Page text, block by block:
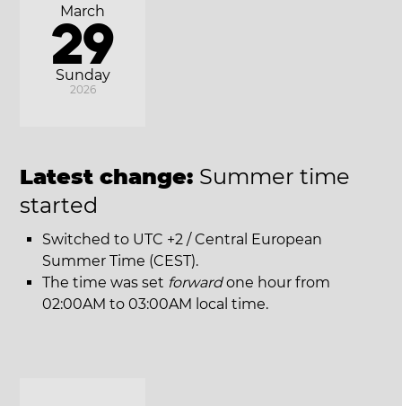
Sunday
March
29
2026
Latest change: Summer time
started
Switched to UTC +2 / Central European
Summer Time (CEST).
The time was set forwardone hour from
02:00AM to 03:00AM local time.